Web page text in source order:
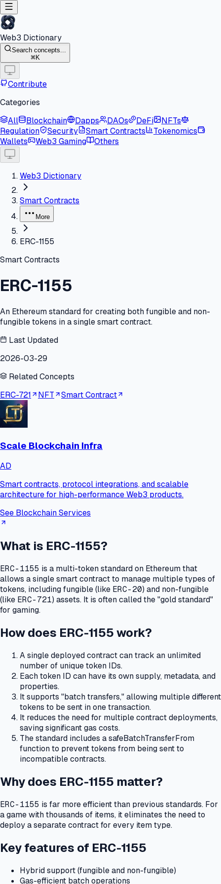
Web3 Dictionary
Search concepts...
K
Contribute
Categories
All
Blockchain Dapps DAOs DeFi
NFTs
Regulation
Security Smart Contracts
Tokenomics
Wallets
Web3 Gaming Others
Web3 Dictionary
Smart Contracts
More
ERC-1155
Smart Contracts
ERC-1155
An Ethereum standard for creating both fungible and non-
fungible tokens in a single smart contract.
Last Updated
2026-03-29
Related Concepts
ERC-721
NFT Smart Contract
Scale Blockchain Infra
AD
Smart contracts, protocol integrations, and scalable
architecture for high-performance Web3 products.
See Blockchain Services
What is ERC-1155?
ERC-1155 is a multi-token standard on Ethereum that
allows a single smart contract to manage multiple types of
tokens, including fungible (like ERC-20) and non-fungible
(like ERC-721) assets. It is often called the "gold standard"
for gaming.
How does ERC-1155 work?
A single deployed contract can track an unlimited
number of unique token IDs.
Each token ID can have its own supply, metadata, and
properties.
It supports "batch transfers," allowing multiple different
tokens to be sent in one transaction.
It reduces the need for multiple contract deployments,
saving significant gas costs.
The standard includes a safeBatchTransferFrom
function to prevent tokens from being sent to
incompatible contracts.
Why does ERC-1155 matter?
ERC-1155 is far more efficient than previous standards. For
a game with thousands of items, it eliminates the need to
deploy a separate contract for every item type.
Key features of ERC-1155
Hybrid support (fungible and non-fungible)
Gas-efficient batch operations